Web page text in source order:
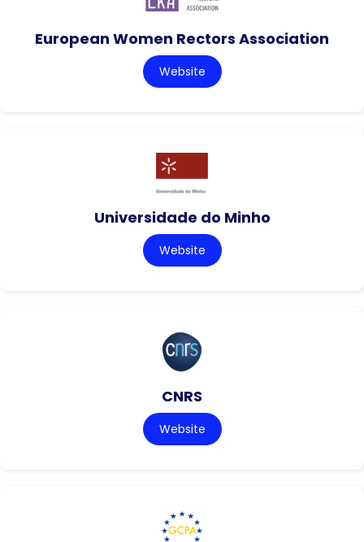
European Women Rectors Association
Website
Universidade do Minho
Website
CNRS
Website